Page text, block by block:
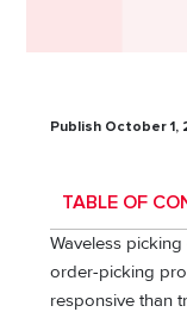
Publish October 1,
TABLE OF
Waveless
order-picking
responsive than